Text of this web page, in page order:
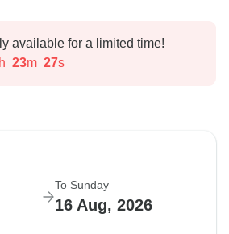
available for a limited time!
h 23m 26s
To Sunday
16 Aug, 2026